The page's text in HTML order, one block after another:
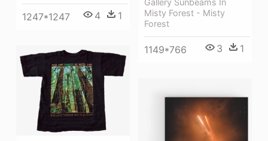
1247*1247 4 1
Gallery Sunbeams In
Misty Forest - Misty
Forest
1149*766 3 1